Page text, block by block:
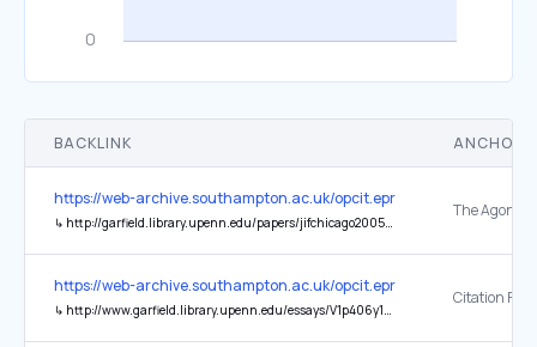
BACKLINK ANCHOR
https://web-archive.southampton.ac.uk/opcit.eprints.org/oacitation-
↳ http://garfield.library.upenn.edu/papers/jifchicago2005.pdf
https://web-archive.southampton.ac.uk/opcit.eprints.org/oacitation-
↳ http://www.garfield.library.upenn.edu/essays/V1p406y1962-73.pdf